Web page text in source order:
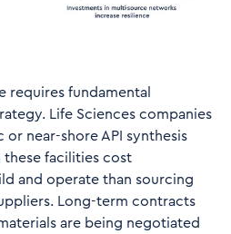
requires fundamental
Life Sciences companies
near-shore API synthesis
these facilities cost
and operate than sourcing
Long-term contracts
are being negotiated